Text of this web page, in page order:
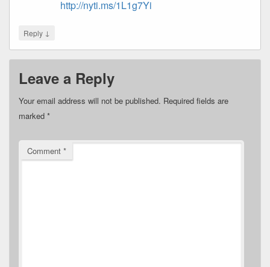
http://nyti.ms/1L1g7Yi
Reply ↓
Leave a Reply
Your email address will not be published. Required fields are
marked *
Comment *